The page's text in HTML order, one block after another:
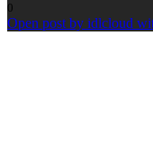
0
Open post by idlcloud